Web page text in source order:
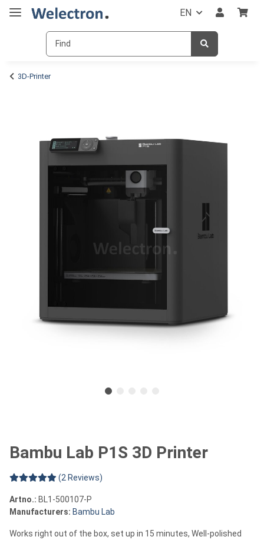
EN
3D-Printer
Bambu Lab P1S 3D Printer
(2 Reviews)
Artno.: BL1-500107-P
Manufacturers: Bambu Lab
Works right out of the box, set up in 15 minutes, Well-polished